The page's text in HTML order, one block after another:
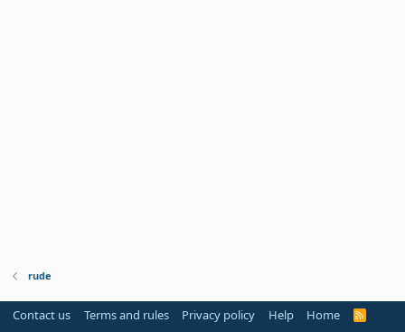
rude
Contact us Terms and rules Privacy policy Help Home
R